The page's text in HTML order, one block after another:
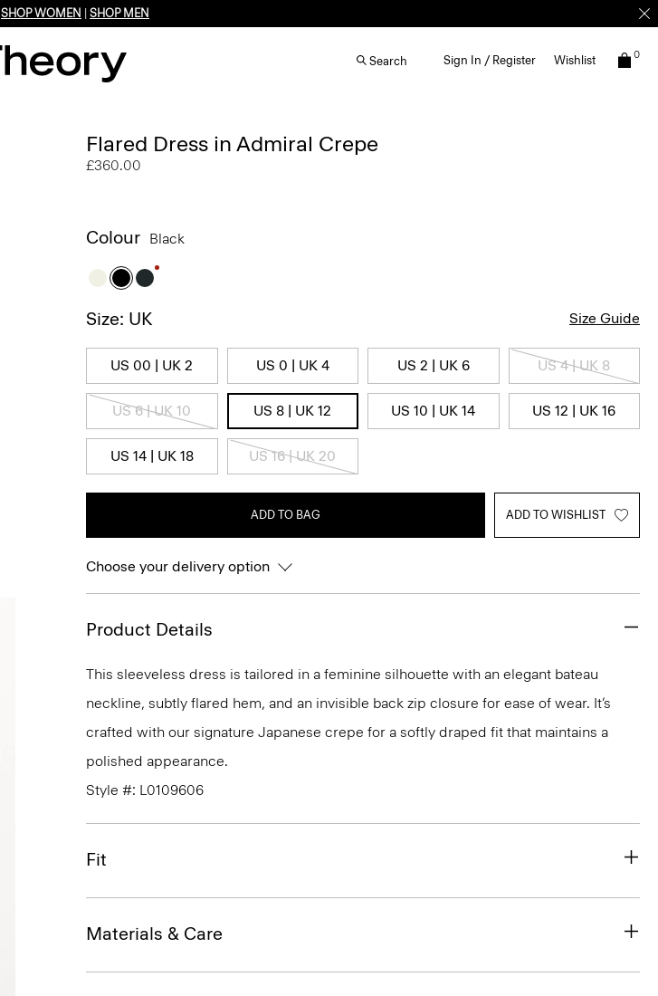
SHOP WOMEN SHOP MEN
Search Sign In / Register Wishlist 0
Flared Dress in Admiral Crepe
£360.00
Colour Black
Size: UK Size Guide
US 00 | UK 2 US 0 | UK 4 US 2 | UK 6 US 4 | UK 8
US 6 | UK 10 US 8 | UK 12 US 10 | UK 14 US 12 | UK 16
US 14 | UK 18 US 16 | UK 20
ADD TO BAG ADD TO WISHLIST
Choose your delivery option
Product Details
This sleeveless dress is tailored in a feminine silhouette with an elegant bateau
neckline, subtly flared hem, and an invisible back zip closure for ease of wear. It’s
crafted with our signature Japanese crepe for a softly draped fit that maintains a
polished appearance.
Style #: L0109606
Fit
Materials & Care